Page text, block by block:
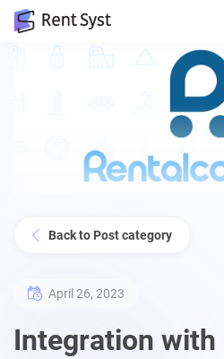
Back to Post category
April 26, 2023
Integration with